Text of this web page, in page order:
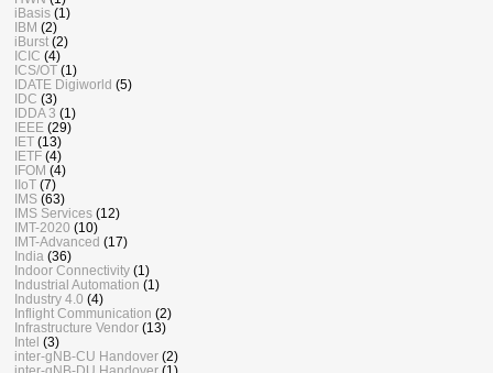
iBasis (1)
IBM (2)
iBurst (2)
ICIC (4)
ICS/OT (1)
IDATE Digiworld (5)
IDC (3)
IDDA 3 (1)
IEEE (29)
IET (13)
IETF (4)
IFOM (4)
IIoT (7)
IMS (63)
IMS Services (12)
IMT-2020 (10)
IMT-Advanced (17)
India (36)
Indoor Connectivity (1)
Industrial Automation (1)
Industry 4.0 (4)
Inflight Communication (2)
Infrastructure Vendor (13)
Intel (3)
inter-gNB-CU Handover (2)